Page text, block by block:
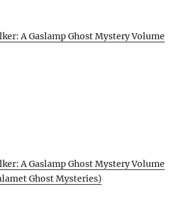
A Gaslamp Ghost Mystery Volume
A Gaslamp Ghost Mystery Volume
Ghost Mysteries)